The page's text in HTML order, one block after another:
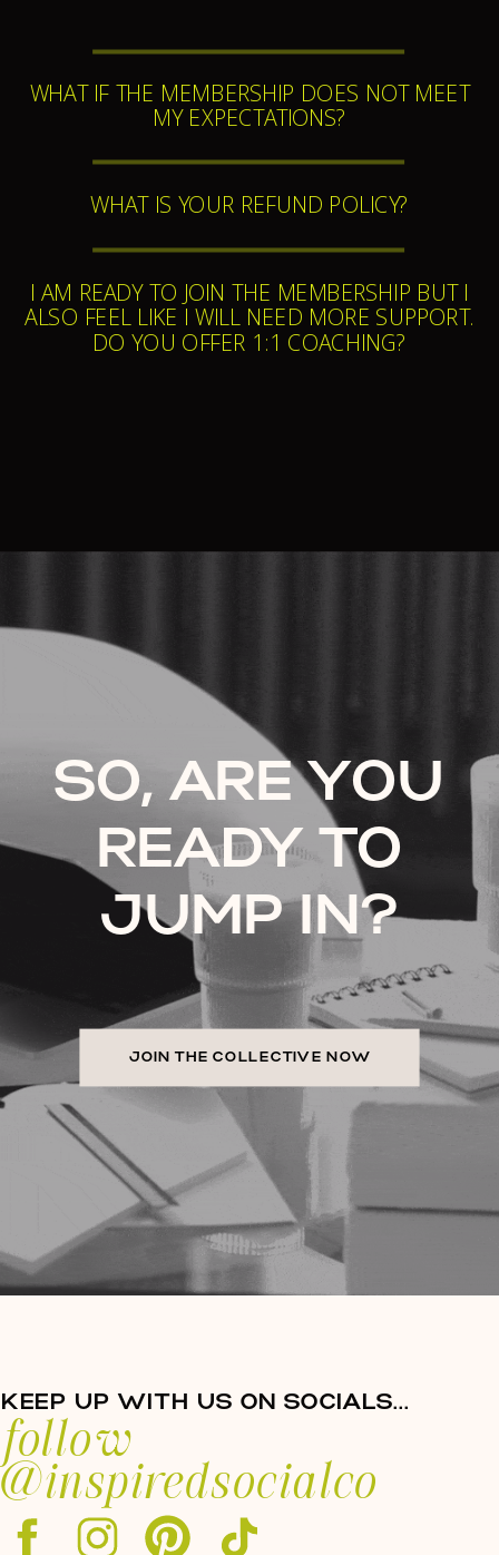
WHAT IF THE MEMBERSHIP DOES NOT MEET
MY EXPECTATIONS?
WHAT IS YOUR REFUND POLICY?
I AM READY TO JOIN THE MEMBERSHIP BUT I
ALSO FEEL LIKE I WILL NEED MORE SUPPORT.
DO YOU OFFER 1:1 COACHING?
JOIN THE COLLECTIVE NOW
SO, ARE YOU
READY TO
JUMP IN?
follow
@inspiredsocialco
KEEP UP WITH US ON SOCIALS...